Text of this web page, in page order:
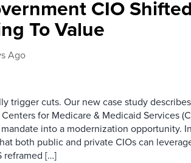
CIO
To Value
Ago
trigger cuts. Our new case study
for Medicare & Medicaid Services
into a modernization opportunity.
both public and private CIOs can
reframed […]